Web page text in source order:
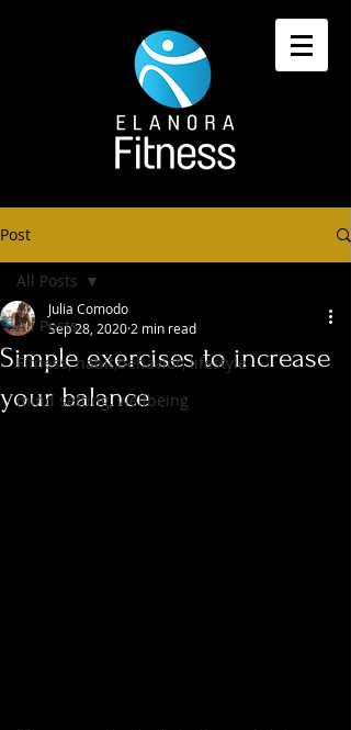
Post
All Posts
Fitness, habit,behavior, lifestyle
mind setting, wellbeing
All Posts
Simple exercises to increase
your balance
Julia Comodo
Sep 28, 2020 2 min read